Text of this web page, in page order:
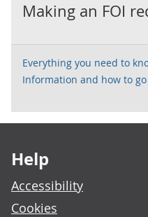
Making an FOI
Everything you need to
Information and how to
Help
Accessibility
Cookies